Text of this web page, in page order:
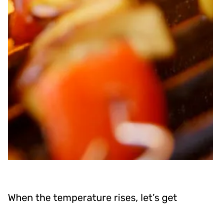
When the temperature rises, let’s get